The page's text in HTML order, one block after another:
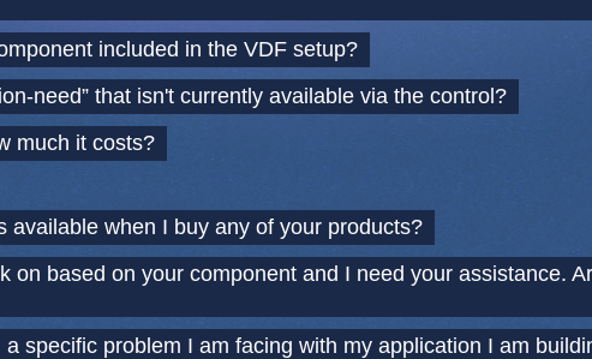
included in the VDF setup?
need” that isn't currently available via the control?
much it costs?
available when I buy any of your products?
on based on your component and I need your assistance.
specific problem I am facing with my application I am